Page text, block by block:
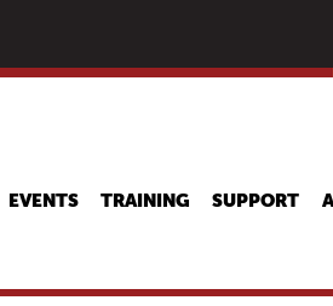
EVENTS TRAINING SUPPORT